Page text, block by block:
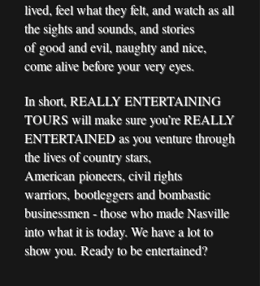
lived, feel what they felt, and watch as all
the sights and sounds, and stories
of good and evil, naughty and nice,
come alive before your very eyes.
In short, REALLY ENTERTAINING
TOURS will make sure you’re REALLY
ENTERTAINED as you venture through
the lives of country stars,
American pioneers, civil rights
warriors, bootleggers and bombastic
businessmen - those who made Nasville
into what it is today. We have a lot to
show you. Ready to be entertained?